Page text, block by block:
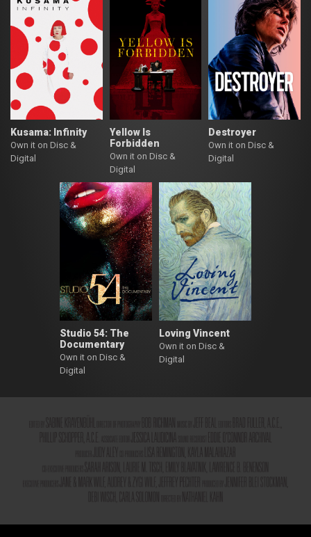
Kusama: Infinity
Own it on Disc &
Digital
Yellow Is
Forbidden
Own it on Disc &
Digital
Destroyer
Own it on Disc &
Digital
Studio 54: The
Documentary
Own it on Disc &
Digital
Loving Vincent
Own it on Disc &
Digital